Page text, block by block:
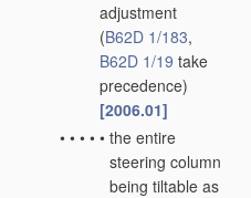
adjustment
(B62D 1/183,
B62D 1/19 take
precedence)
[2006.01]
• • • • • the entire
steering column
being tiltable as